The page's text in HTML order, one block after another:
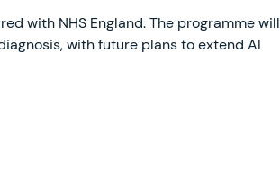
with NHS England. The programme will
with future plans to extend AI